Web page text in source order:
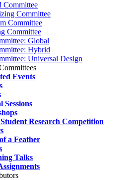
Committee
Committee
Committee
Committee
Global
Hybrid
Universal Design
Events
Sessions
Research Competition
a Feather
Talks